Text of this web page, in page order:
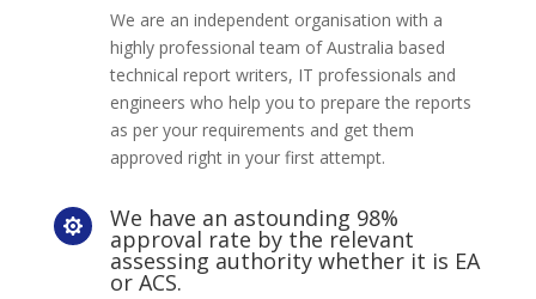
We are an independent organisation with a
highly professional team of Australia based
technical report writers, IT professionals and
engineers who help you to prepare the reports
as per your requirements and get them
approved right in your first attempt.
 We have an astounding 98%
approval rate by the relevant
assessing authority whether it is EA
or ACS.